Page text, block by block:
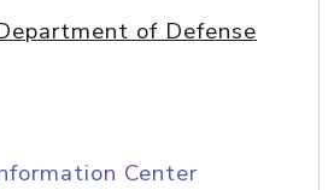
of Defense
Center